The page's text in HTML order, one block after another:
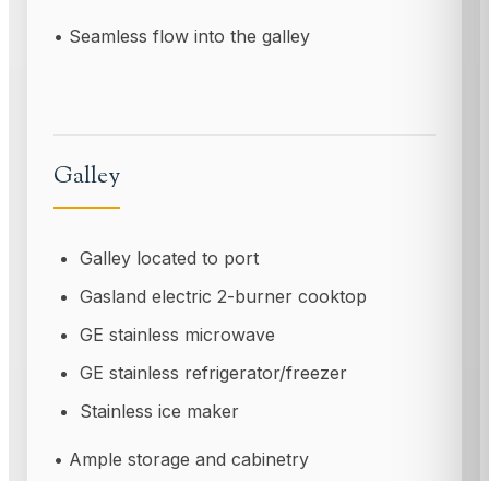
• Seamless flow into the galley
Galley
Galley located to port
Gasland electric 2-burner cooktop
GE stainless microwave
GE stainless refrigerator/freezer
Stainless ice maker
• Ample storage and cabinetry